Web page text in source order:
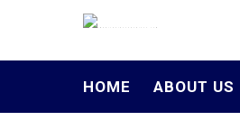
HOME ABOUT US